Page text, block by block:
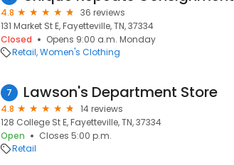
4.8
36 reviews
131 Market St E, Fayetteville, TN, 37334
Closed
Opens 9:00 a.m. Monday
Retail Women's Clothing
7 Lawson's Department Store
4.8
14 reviews
128 College St E, Fayetteville, TN, 37334
Open
Closes 5:00 p.m.
Retail